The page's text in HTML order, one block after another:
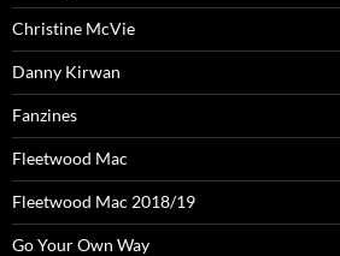
Christine McVie
Danny Kirwan
Fanzines
Fleetwood Mac
Fleetwood Mac 2018/19
Go Your Own Way